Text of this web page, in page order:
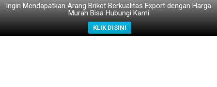
Ingin Mendapatkan Arang Briket Berkualitas Export dengan Harga
Murah Bisa Hubungi Kami
KLIK DISINI